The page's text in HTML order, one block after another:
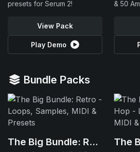
presets for Serum 2!
View Pack
Play Demo
& 50
Bundle Packs
The Big Bundle: Retro